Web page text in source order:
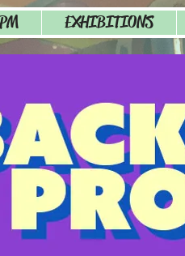
EXHIBITIONS